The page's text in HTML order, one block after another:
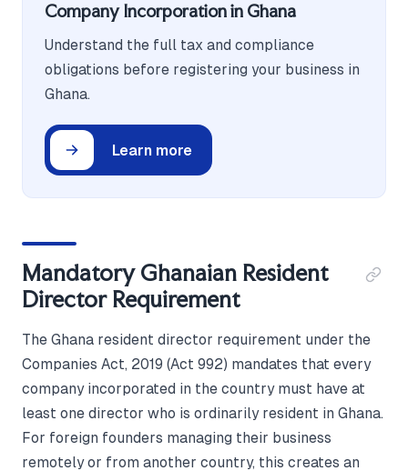
Company Incorporation in Ghana
Understand the full tax and compliance
obligations before registering your business in
Ghana.
Learn more
Mandatory Ghanaian Resident
Director Requirement
The Ghana resident director requirement under the
Companies Act, 2019 (Act 992) mandates that every
company incorporated in the country must have at
least one director who is ordinarily resident in Ghana.
For foreign founders managing their business
remotely or from another country, this creates an